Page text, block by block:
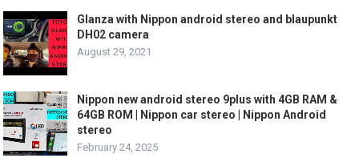
Glanza with Nippon android stereo and blaupunkt
DH02 camera
August 29, 2021
Nippon new android stereo 9plus with 4GB RAM &
64GB ROM | Nippon car stereo | Nippon Android
stereo
February 24, 2025